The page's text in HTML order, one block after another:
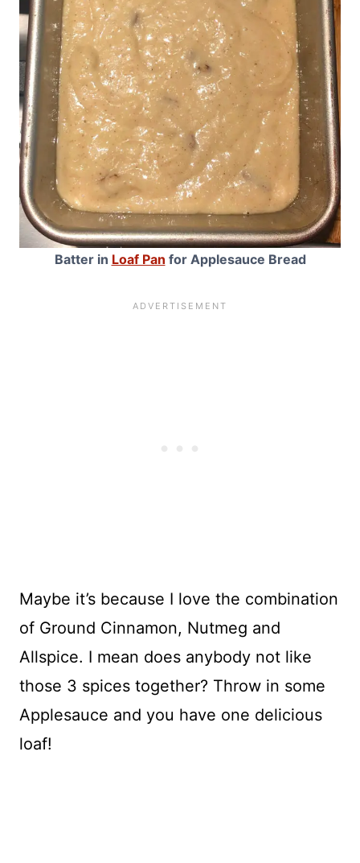
Batter in Loaf Pan for Applesauce Bread
Maybe it’s because I love the combination
of Ground Cinnamon, Nutmeg and
Allspice. I mean does anybody not like
those 3 spices together? Throw in some
Applesauce and you have one delicious
loaf!